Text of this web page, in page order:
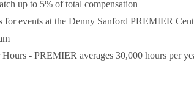
up to 5% of total compensation
for events at the Denny Sanford PREMIER
- PREMIER averages 30,000 hours per